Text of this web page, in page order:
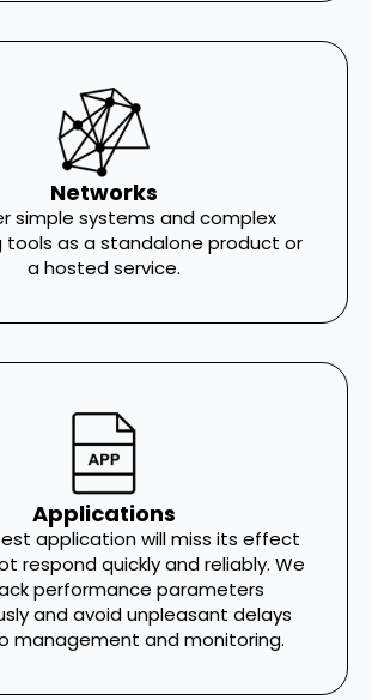
Networks
simple systems and complex
tools as a standalone product or
a hosted service.
Applications
application will miss its effect
respond quickly and reliably. We
performance parameters
and avoid unpleasant delays
management and monitoring.